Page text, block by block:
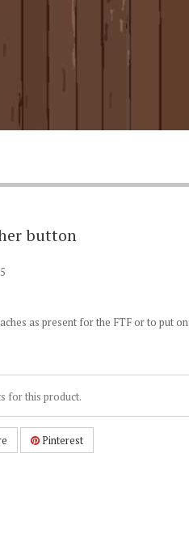
button
as present for the FTF or to put on
for this product.
Pinterest